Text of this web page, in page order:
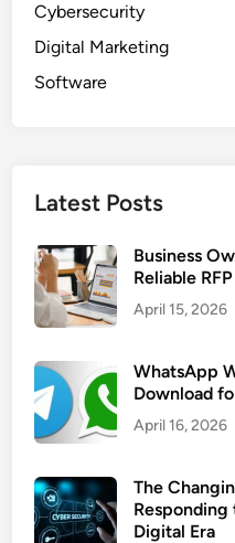
Cybersecurity
Digital Marketing
Software
Latest Posts
Business
Reliable
April 15, 2026
WhatsApp
Download
April 16, 2026
The
Digital Era